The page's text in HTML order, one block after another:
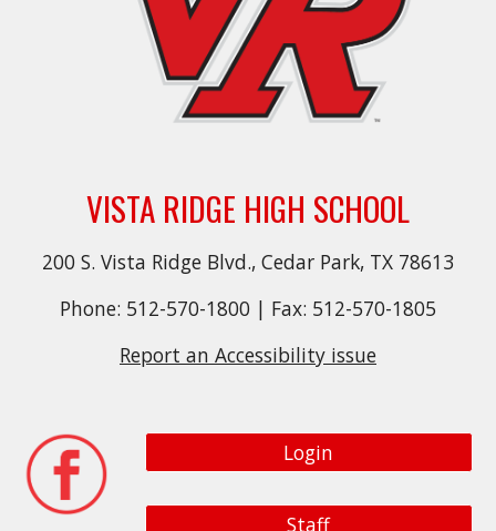
VISTA RIDGE HIGH SCHOOL
200 S. Vista Ridge Blvd., Cedar Park, TX 78613
Phone: 512-570-1800 | Fax: 512-570-1805
Report an Accessibility issue
Login
Staff